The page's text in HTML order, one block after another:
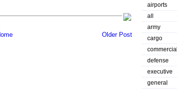
Older Post
airports
all
army
cargo
commercial
defense
executive
general